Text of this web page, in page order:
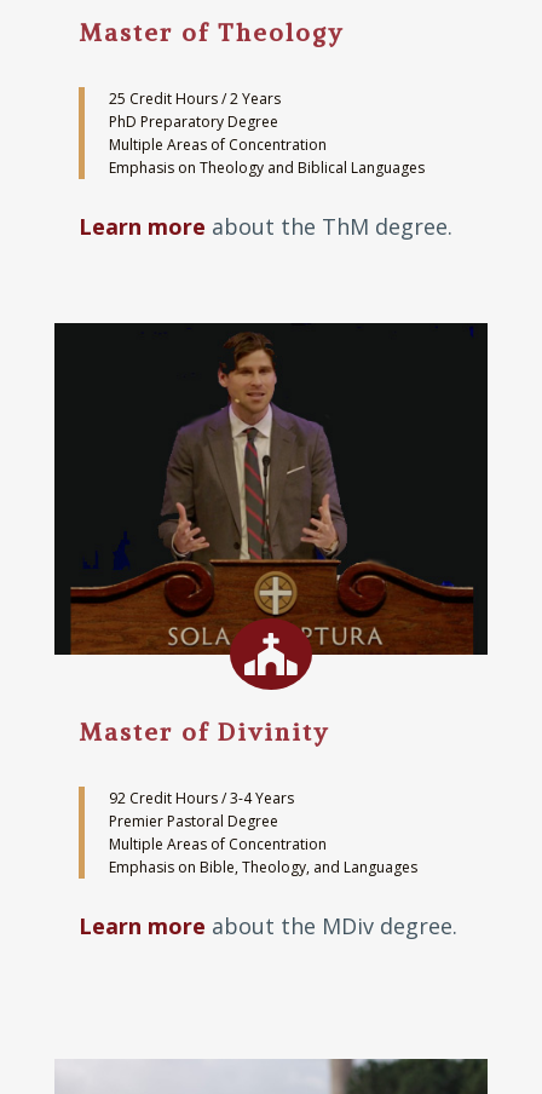
Master of Theology
25 Credit Hours / 2 Years
PhD Preparatory Degree
Multiple Areas of Concentration
Emphasis on Theology and Biblical Languages
Learn more about the ThM degree.

Master of Divinity
92 Credit Hours / 3-4 Years
Premier Pastoral Degree
Multiple Areas of Concentration
Emphasis on Bible, Theology, and Languages
Learn more about the MDiv degree.